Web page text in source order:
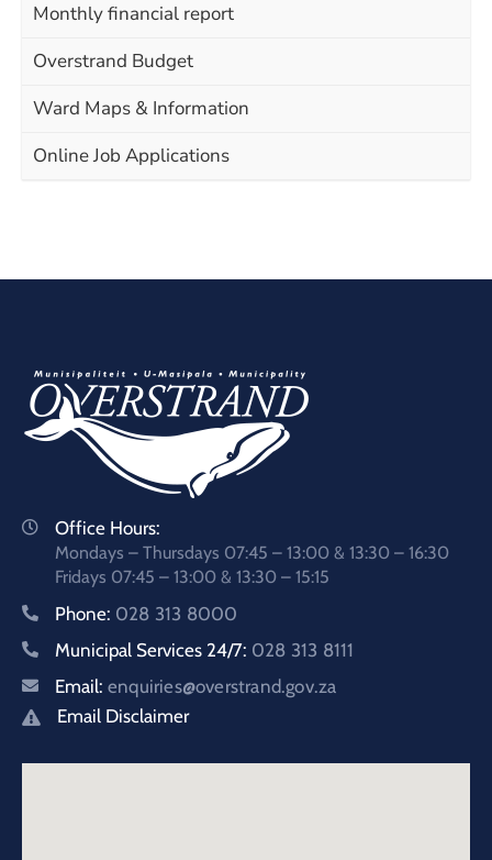
Monthly financial report
Overstrand Budget
Ward Maps & Information
Online Job Applications
Office Hours:
Mondays – Thursdays 07:45 – 13:00 & 13:30 – 16:30
Fridays 07:45 – 13:00 & 13:30 – 15:15
Phone: 028 313 8000
Municipal Services 24/7: 028 313 8111
Email: enquiries@overstrand.gov.za
Email Disclaimer